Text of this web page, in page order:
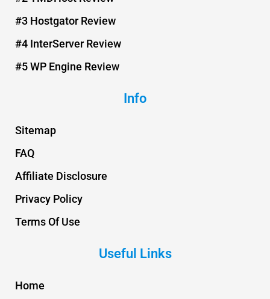
s
t
#3 Hostgator Review
#4 InterServer Review
#5 WP Engine Review
Info
Sitemap
FAQ
Affiliate Disclosure
Privacy Policy
Terms Of Use
Useful Links
Home